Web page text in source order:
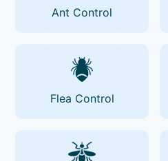
Ant Control
Flea Control